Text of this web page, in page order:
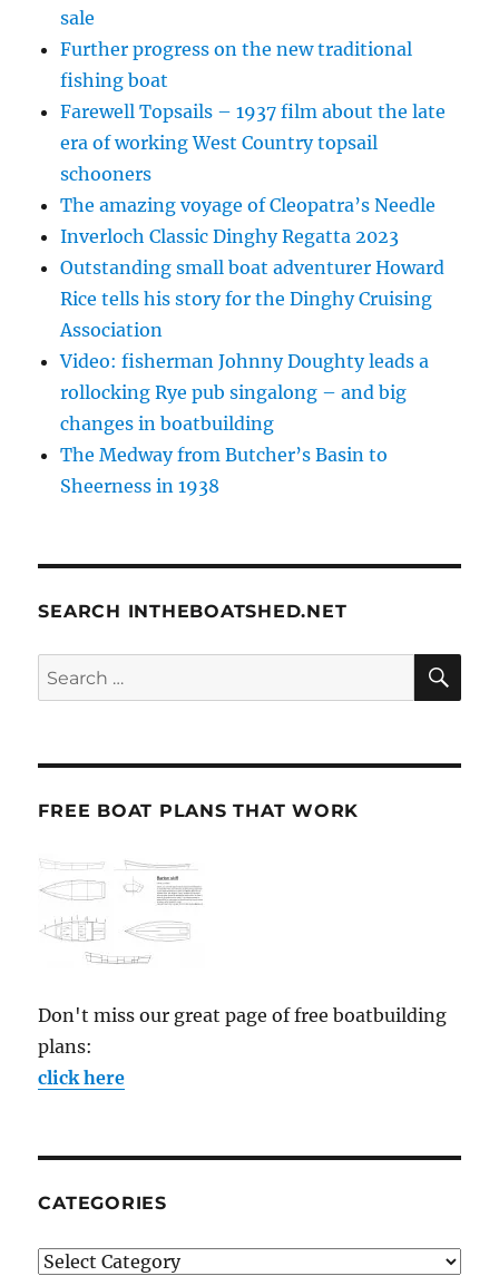
sale
Further progress on the new traditional
fishing boat
Farewell Topsails – 1937 film about the late
era of working West Country topsail
schooners
The amazing voyage of Cleopatra’s Needle
Inverloch Classic Dinghy Regatta 2023
Outstanding small boat adventurer Howard
Rice tells his story for the Dinghy Cruising
Association
Video: fisherman Johnny Doughty leads a
rollocking Rye pub singalong – and big
changes in boatbuilding
The Medway from Butcher’s Basin to
Sheerness in 1938
SEARCH INTHEBOATSHED.NET
Search
for:
FREE BOAT PLANS THAT WORK
Don't miss our great page of free boatbuilding
plans:
click here
CATEGORIES
Categories